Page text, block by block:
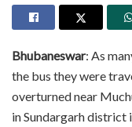
Bhubaneswar: As
the bus they were
overturned near
in Sundargarh district